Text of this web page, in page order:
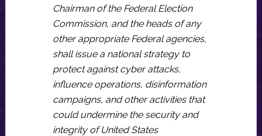
Chairman of the Federal Election
Commission, and the heads of any
other appropriate Federal agencies,
shall issue a national strategy to
protect against cyber attacks,
influence operations, disinformation
campaigns, and other activities that
could undermine the security and
integrity of United States